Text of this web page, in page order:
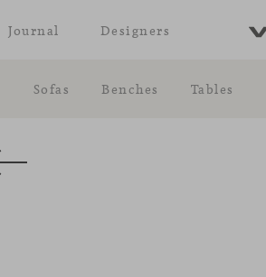
Sofas Benches Tables
Journal Designers